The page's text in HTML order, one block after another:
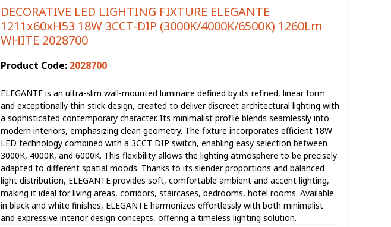
DECORATIVE LED LIGHTING FIXTURE ELEGANTE
1211x60xH53 18W 3CCT-DIP (3000K/4000K/6500K) 1260Lm
WHITE 2028700
Product Code: 2028700
ELEGANTE is an ultra-slim wall-mounted luminaire defined by its refined, linear form
and exceptionally thin stick design, created to deliver discreet architectural lighting with
a sophisticated contemporary character. Its minimalist profile blends seamlessly into
modern interiors, emphasizing clean geometry. The fixture incorporates efficient 18W
LED technology combined with a 3CCT DIP switch, enabling easy selection between
3000K, 4000K, and 6000K. This flexibility allows the lighting atmosphere to be precisely
adapted to different spatial moods. Thanks to its slender proportions and balanced
light distribution, ELEGANTE provides soft, comfortable ambient and accent lighting,
making it ideal for living areas, corridors, staircases, bedrooms, hotel rooms. Available
in black and white finishes, ELEGANTE harmonizes effortlessly with both minimalist
and expressive interior design concepts, offering a timeless lighting solution.